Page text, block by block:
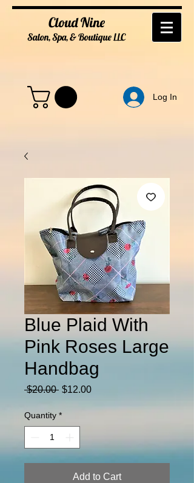
Cloud Nine
Salon, Spa, & BoutiqueLLC
Log In
Blue Plaid With
Pink Roses Large
Handbag
$20.00 Regular
$12.00Sale
Quantity *
Add to Cart